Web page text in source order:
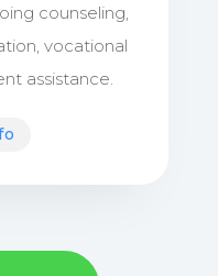
counseling,
vocational
assistance.